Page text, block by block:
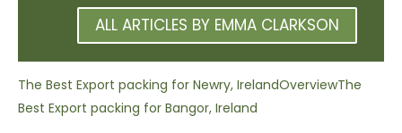
ALL ARTICLES BY EMMA CLARKSON
The Best Export packing for Newry, IrelandOverviewThe
Best Export packing for Bangor, Ireland